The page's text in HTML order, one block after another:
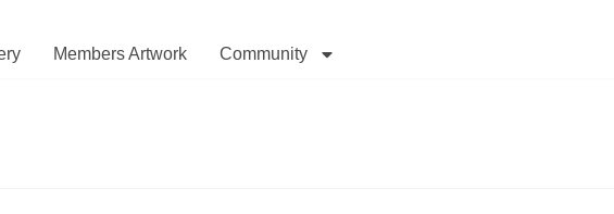
Members Artwork Community